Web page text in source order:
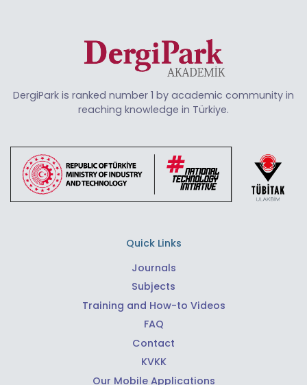
DergiPark is ranked number 1 by academic community in
reaching knowledge in Türkiye.
Quick Links
Journals
Subjects
Training and How-to Videos
FAQ
Contact
KVKK
Our Mobile Applications